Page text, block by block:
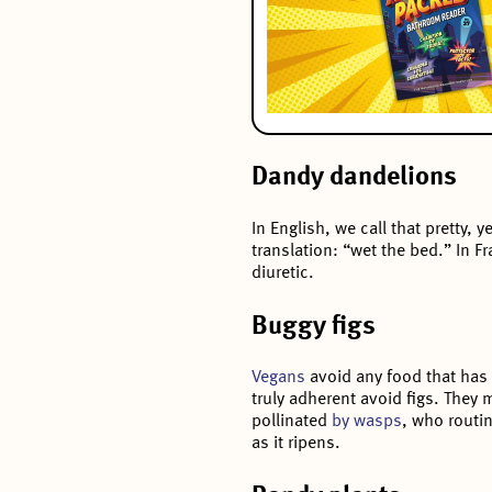
Dandy dandelions
In English, we call that pretty,
translation: “wet the bed.” In
diuretic.
Buggy figs
Vegans avoid any food that
truly adherent avoid figs. They
pollinated by wasps, who
as it ripens.